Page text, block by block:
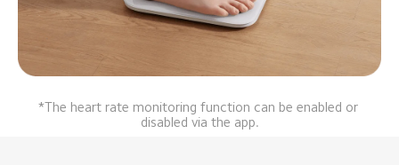
*The heart rate monitoring function can be enabled or
disabled via the app.